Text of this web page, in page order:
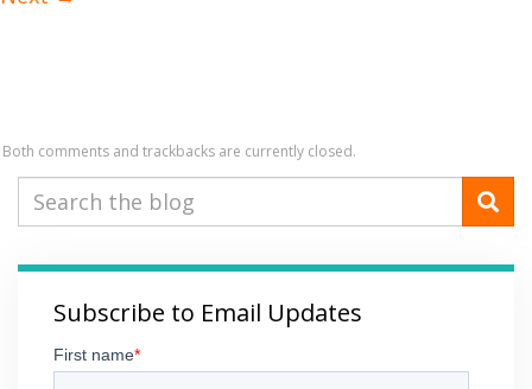
Both comments and trackbacks are currently closed.
Subscribe to Email Updates